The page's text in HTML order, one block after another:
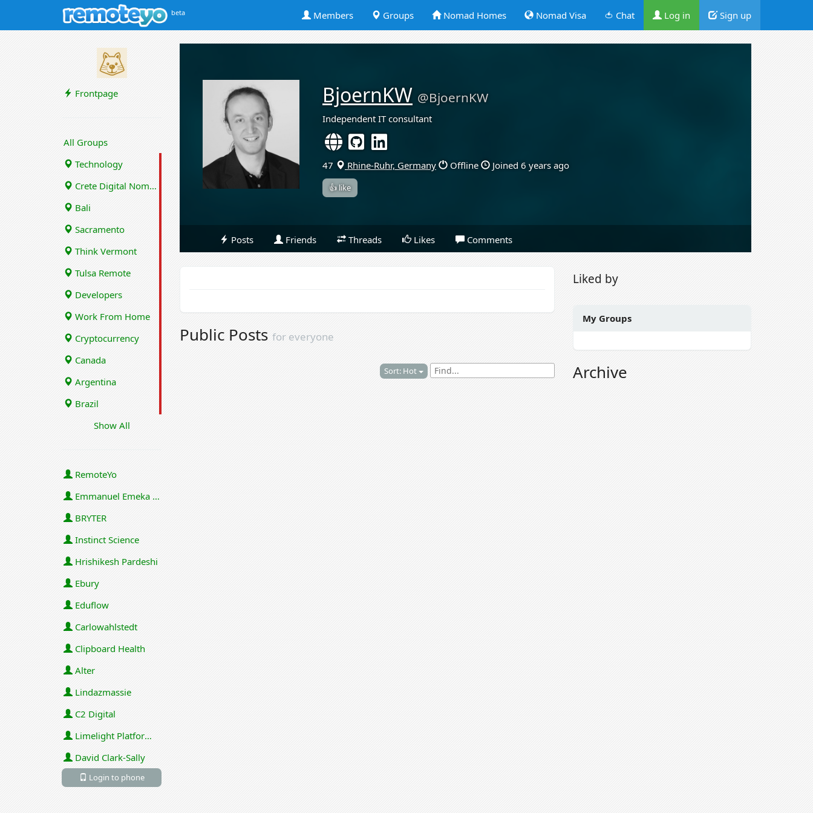
beta Members Groups Nomad Homes Nomad Visa 🍅 Chat Log in Sign up
Frontpage
All Groups
Technology
Crete Digital Nomads
Bali
Sacramento
Think Vermont
Tulsa Remote
Developers
Work From Home
Cryptocurrency
Canada
Argentina
Brazil
Show All
RemoteYo
Emmanuel Emeka Onwuzulike
BRYTER
Instinct Science
Hrishikesh Pardeshi
Ebury
Eduflow
Carlowahlstedt
Clipboard Health
Alter
Lindazmassie
C2 Digital
Limelight Platforms (U.S.) Inc
David Clark-Sally
Login to phone
BjoernKW @BjoernKW
Independent IT consultant
47 Rhine-Ruhr, Germany Offline Joined 6 years ago
👍 like
Posts Friends Threads Likes Comments
Public Posts for everyone
Sort: Hot
Liked by
My Groups
Archive